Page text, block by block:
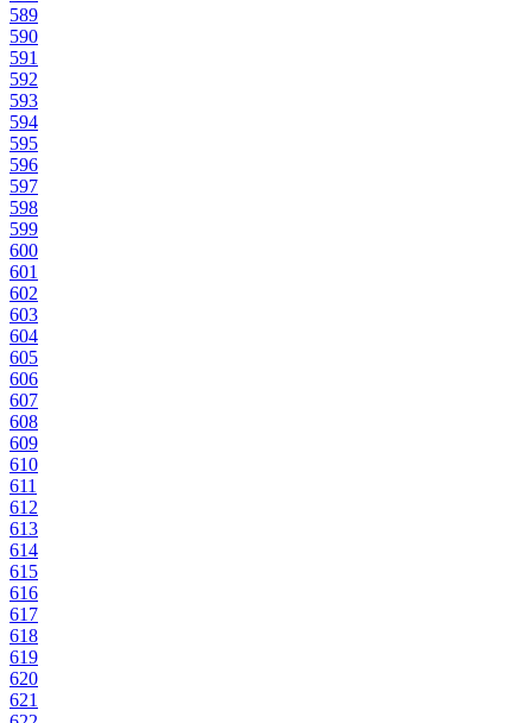
589
590
591
592
593
594
595
596
597
598
599
600
601
602
603
604
605
606
607
608
609
610
611
612
613
614
615
616
617
618
619
620
621